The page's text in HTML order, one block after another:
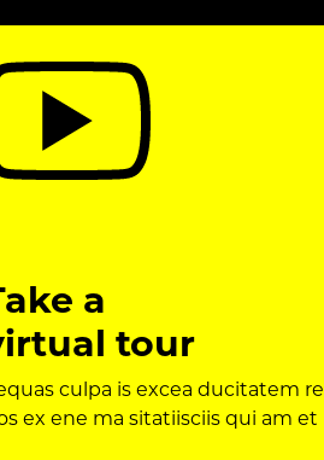
a
tour
culpa is excea ducitatem re
ex ene ma sitatiisciis qui am et